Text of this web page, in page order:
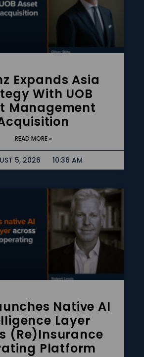
Expands Asia
With UOB
Management
READ MORE »
5, 2026 10:36 AM
Native AI
Layer
(re)insurance
Platform